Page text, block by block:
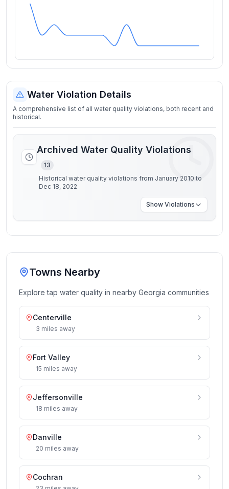
Water Violation Details
A comprehensive list of all water quality violations, both recent and
historical.
Archived Water Quality Violations
13
Historical water quality violations from January 2010 to
Dec 18, 2022
Show Violations
Towns Nearby
Explore tap water quality in nearby Georgia communities
Centerville
3 miles away
Fort Valley
15 miles away
Jeffersonville
18 miles away
Danville
20 miles away
Cochran